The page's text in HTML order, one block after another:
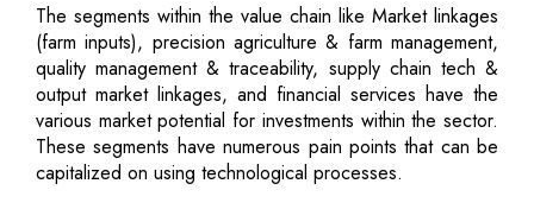
The segments within the value chain like Market linkages
(farm inputs), precision agriculture & farm management,
quality management & traceability, supply chain tech &
output market linkages, and financial services have the
various market potential for investments within the sector.
These segments have numerous pain points that can be
capitalized on using technological processes.